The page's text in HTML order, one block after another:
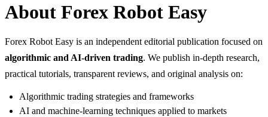
About Forex Robot Easy
Forex Robot Easy is an independent editorial publication focused on
algorithmic and AI-driven trading. We publish in-depth research,
practical tutorials, transparent reviews, and original analysis on:
Algorithmic trading strategies and frameworks
AI and machine-learning techniques applied to markets